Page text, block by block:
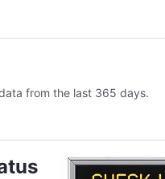
from the last 365 days.